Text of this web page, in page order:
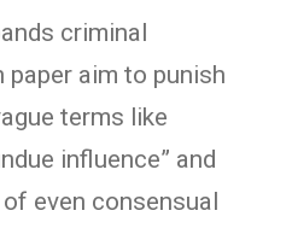
criminal
paper aim to punish
terms like
influence” and
even consensual